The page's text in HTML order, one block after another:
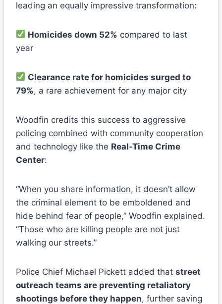
leading an equally impressive transformation:
Homicides down 52% compared to last
year
Clearance rate for homicides surged to
79%, a rare achievement for any major city
Woodfin credits this success to aggressive
policing combined with community cooperation
and technology like the Real-Time Crime
Center:
“When you share information, it doesn’t allow
the criminal element to be emboldened and
hide behind fear of people,” Woodfin explained.
“Those who are killing people are not just
walking our streets.”
Police Chief Michael Pickett added that street
outreach teams are preventing retaliatory
shootings before they happen, further saving